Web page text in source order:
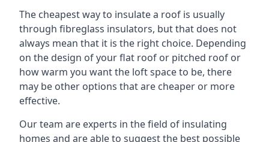
The cheapest way to insulate a roof is usually
through fibreglass insulators, but that does not
always mean that it is the right choice. Depending
on the design of your flat roof or pitched roof or
how warm you want the loft space to be, there
may be other options that are cheaper or more
effective.
Our team are experts in the field of insulating
homes and are able to suggest the best possible